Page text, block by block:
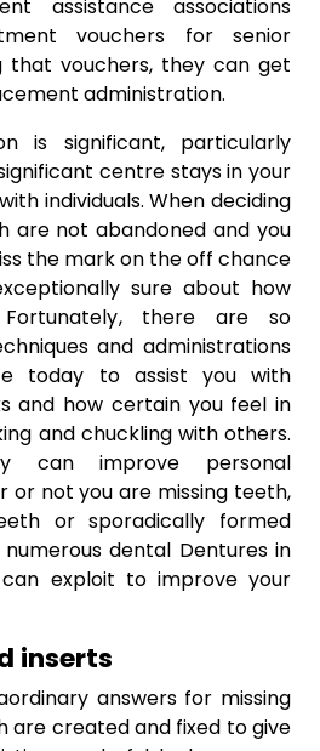
assistance associations
vouchers for senior
that vouchers, they can get
administration.
is significant, particularly
centre stays in your
individuals. When deciding
are not abandoned and you
the mark on the off chance
sure about how
there are so
and administrations
today to assist you with
and how certain you feel in
and chuckling with others.
can improve personal
or not you are missing teeth,
or sporadically formed
dental Dentures in
can exploit to improve your
inserts
answers for missing
are created and fixed to give